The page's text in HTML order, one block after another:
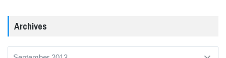
Archives
Archives